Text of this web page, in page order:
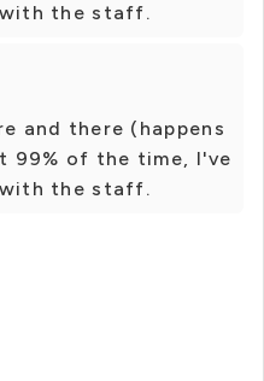
with the staff.
and there (happens
99% of the time, I've
with the staff.